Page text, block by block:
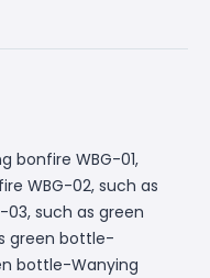
bonfire WBG-01,
WBG-02, such as
such as green
green bottle-
bottle-Wanying